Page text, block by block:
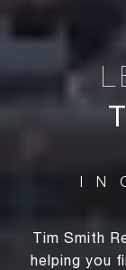
Tim Smith
helping you